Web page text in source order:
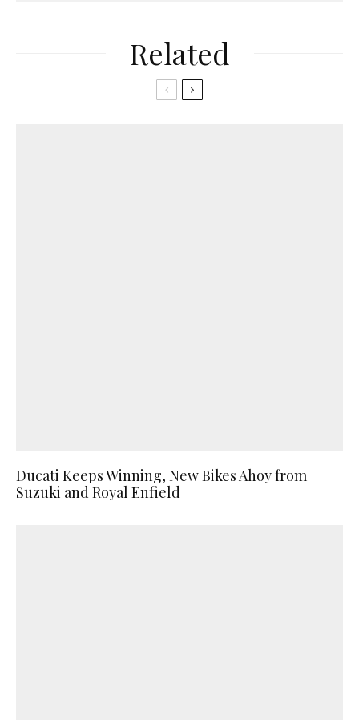
Related
Ducati Keeps Winning, New Bikes Ahoy from
Suzuki and Royal Enfield